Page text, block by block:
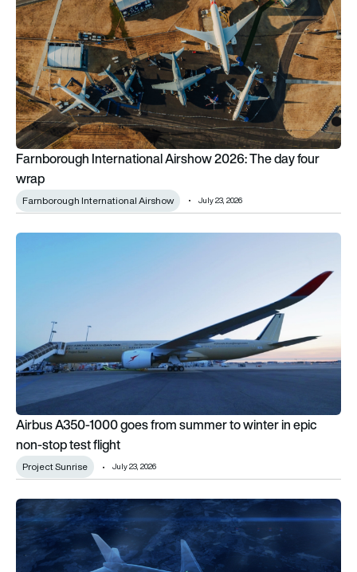
Farnborough International Airshow 2026: The day four
wrap
Farnborough International Airshow July 23, 2026
Airbus A350-1000 goes from summer to winter in epic non-
Airbus A350-1000 goes from summer to winter in epic
non-stop test flight
Project Sunrise July 23, 2026
Airbus advances hybrid-electric aircraft technology with